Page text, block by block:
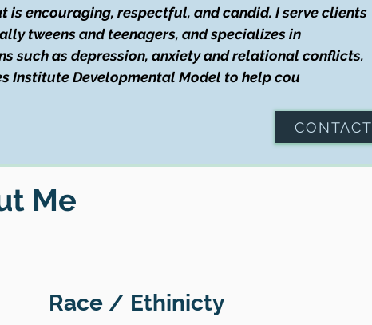
CONTACT
is encouraging, respectful, and candid. I serve clients
tweens and teenagers, and specializes in
such as depression, anxiety and relational conflicts.
Institute Developmental Model to help cou
Me
Race / Ethinicty